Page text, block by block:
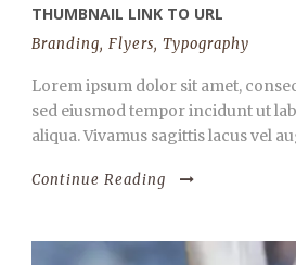
THUMBNAIL LINK TO URL
Branding, Flyers, Typography
Lorem ipsum dolor sit amet,
sed eiusmod tempor incidunt ut
aliqua. Vivamus sagittis lacus vel
Continue Reading